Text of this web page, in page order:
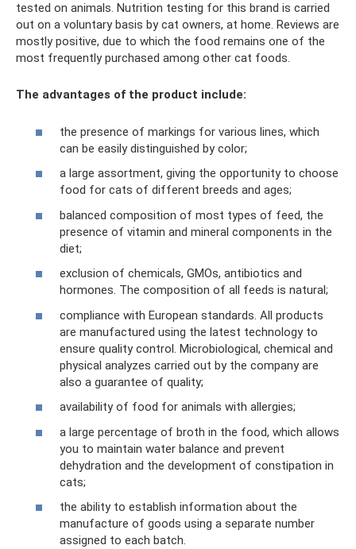
tested on animals. Nutrition testing for this brand is carried
out on a voluntary basis by cat owners, at home. Reviews are
mostly positive, due to which the food remains one of the
most frequently purchased among other cat foods.
The advantages of the product include:
the presence of markings for various lines, which
can be easily distinguished by color;
a large assortment, giving the opportunity to choose
food for cats of different breeds and ages;
balanced composition of most types of feed, the
presence of vitamin and mineral components in the
diet;
exclusion of chemicals, GMOs, antibiotics and
hormones. The composition of all feeds is natural;
compliance with European standards. All products
are manufactured using the latest technology to
ensure quality control. Microbiological, chemical and
physical analyzes carried out by the company are
also a guarantee of quality;
availability of food for animals with allergies;
a large percentage of broth in the food, which allows
you to maintain water balance and prevent
dehydration and the development of constipation in
cats;
the ability to establish information about the
manufacture of goods using a separate number
assigned to each batch.